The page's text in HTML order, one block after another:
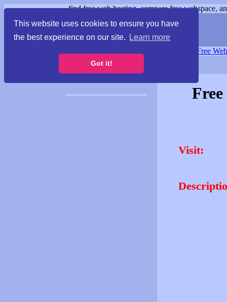
This website uses cookies to ensure you have
the best experience on our site.
Learn more
Got it!
find free web hosting, compare free webspace,
Free
Visit: